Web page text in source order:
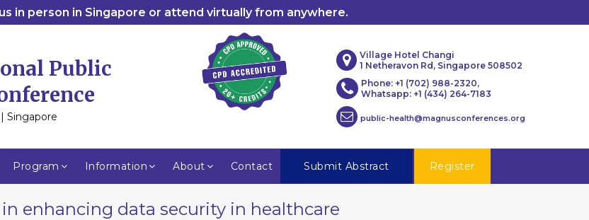
us in person in Singapore or attend virtually from anywhere.
Public
| Singapore
Village Hotel Changi
1 Netheravon Rd, Singapore 508502
Phone: +1 (702) 988-2320,
Whatsapp: +1 (434) 264-7183
public-health@magnusconferences.org
Program Information About Contact Submit Abstract Register
in enhancing data security in healthcare